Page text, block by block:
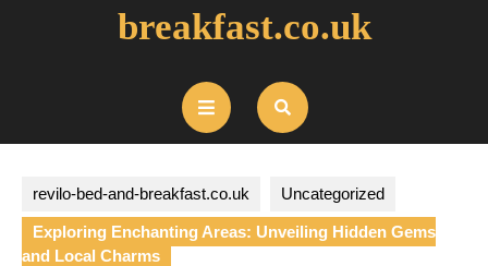
breakfast.co.uk
Open
Button
revilo-bed-and-breakfast.co.uk Uncategorized
Exploring Enchanting Areas: Unveiling Hidden Gems
and Local Charms